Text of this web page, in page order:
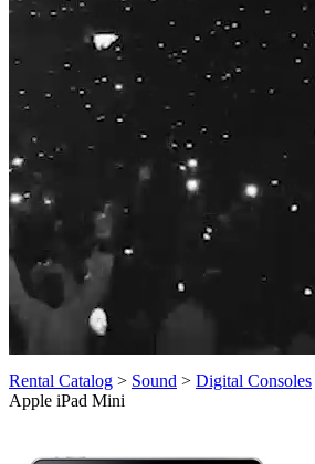
Rental Catalog > Sound > Digital Consoles
Apple iPad Mini